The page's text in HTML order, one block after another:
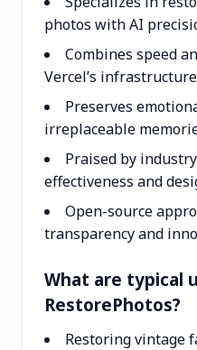
photos with AI
Combines speed
Vercel’s
Preserves
irreplaceable
Praised by
effectiveness and
Open-source
transparency and
What are typical
RestorePhotos?
Restoring vintage